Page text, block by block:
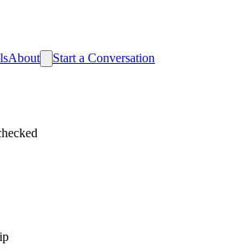
About Start a Conversation